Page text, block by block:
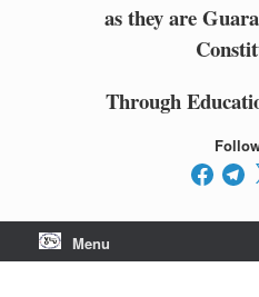
as they are
Through
Facebook X
Menu